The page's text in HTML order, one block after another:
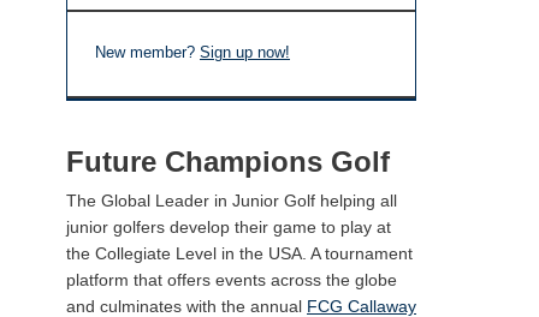
New member? Sign up now!
Future Champions Golf
The Global Leader in Junior Golf helping all
junior golfers develop their game to play at
the Collegiate Level in the USA. A tournament
platform that offers events across the globe
and culminates with the annual FCG Callaway